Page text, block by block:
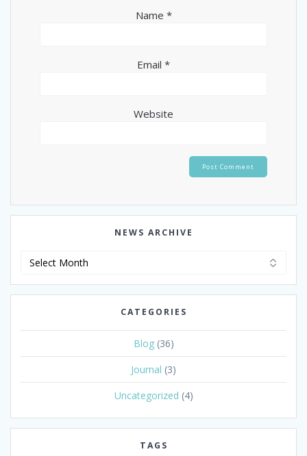
Name *
Email *
Website
NEWS ARCHIVE
CATEGORIES
Blog(36)
Journal (3)
Uncategorized (4)
TAGS